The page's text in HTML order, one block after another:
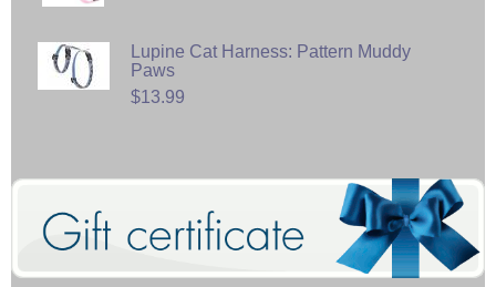
Lupine Cat Harness: Pattern Muddy
Paws
$13.99